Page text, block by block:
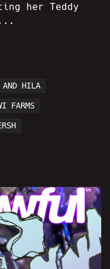
her Teddy
AND HILA
FARMS